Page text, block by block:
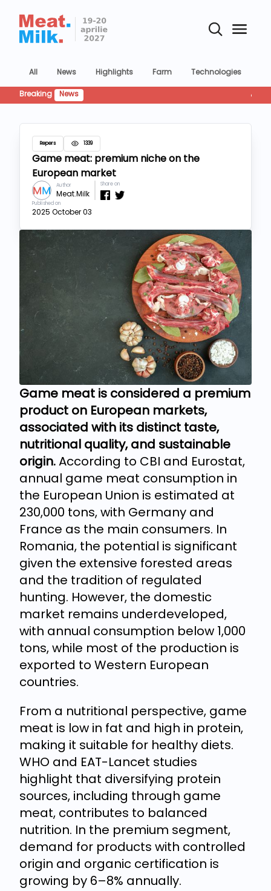
All News Highlights Farm Technologies
Breaking News
Repers 1339
Game meat: premium niche on the
European market
Author
Meat.Milk
Share on
Published on
2025 October 03
Game meat is considered a premium
product on European markets,
associated with its distinct taste,
nutritional quality, and sustainable
origin.According to CBI and Eurostat,
annual game meat consumption in
the European Union is estimated at
230,000 tons, with Germany and
France as the main consumers. In
Romania, the potential is significant
given the extensive forested areas
and the tradition of regulated
hunting. However, the domestic
market remains underdeveloped,
with annual consumption below 1,000
tons, while most of the production is
exported to Western European
countries.
From a nutritional perspective, game
meat is low in fat and high in protein,
making it suitable for healthy diets.
WHO and EAT-Lancet studies
highlight that diversifying protein
sources, including through game
meat, contributes to balanced
nutrition. In the premium segment,
demand for products with controlled
origin and organic certification is
growing by 6–8% annually.